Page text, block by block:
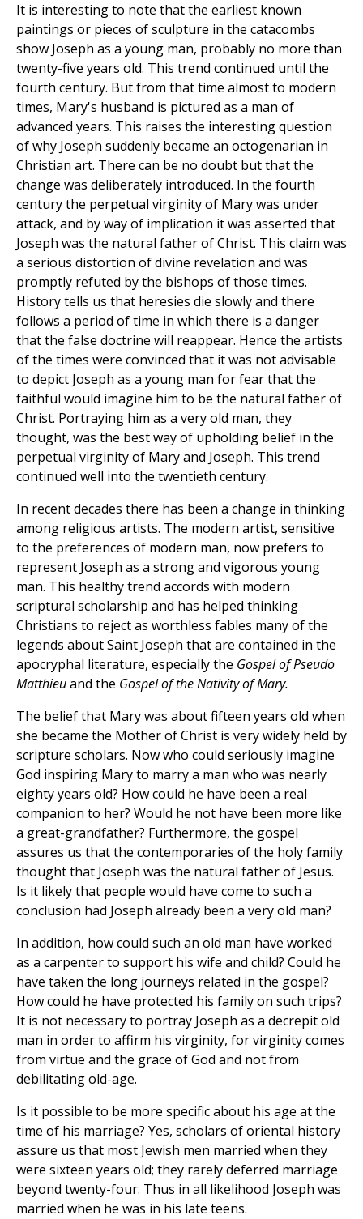
It is interesting to note that the earliest known
paintings or pieces of sculpture in the catacombs
show Joseph as a young man, probably no more than
twenty-five years old. This trend continued until the
fourth century. But from that time almost to modern
times, Mary's husband is pictured as a man of
advanced years. This raises the interesting question
of why Joseph suddenly became an octogenarian in
Christian art. There can be no doubt but that the
change was deliberately introduced. In the fourth
century the perpetual virginity of Mary was under
attack, and by way of implication it was asserted that
Joseph was the natural father of Christ. This claim was
a serious distortion of divine revelation and was
promptly refuted by the bishops of those times.
History tells us that heresies die slowly and there
follows a period of time in which there is a danger
that the false doctrine will reappear. Hence the artists
of the times were convinced that it was not advisable
to depict Joseph as a young man for fear that the
faithful would imagine him to be the natural father of
Christ. Portraying him as a very old man, they
thought, was the best way of upholding belief in the
perpetual virginity of Mary and Joseph. This trend
continued well into the twentieth century.
In recent decades there has been a change in thinking
among religious artists. The modern artist, sensitive
to the preferences of modern man, now prefers to
represent Joseph as a strong and vigorous young
man. This healthy trend accords with modern
scriptural scholarship and has helped thinking
Christians to reject as worthless fables many of the
legends about Saint Joseph that are contained in the
apocryphal literature, especially the Gospel of Pseudo
Matthieuand the Gospel of the Nativity of Mary.
The belief that Mary was about fifteen years old when
she became the Mother of Christ is very widely held by
scripture scholars. Now who could seriously imagine
God inspiring Mary to marry a man who was nearly
eighty years old? How could he have been a real
companion to her? Would he not have been more like
a great-grandfather? Furthermore, the gospel
assures us that the contemporaries of the holy family
thought that Joseph was the natural father of Jesus.
Is it likely that people would have come to such a
conclusion had Joseph already been a very old man?
In addition, how could such an old man have worked
as a carpenter to support his wife and child? Could he
have taken the long journeys related in the gospel?
How could he have protected his family on such trips?
It is not necessary to portray Joseph as a decrepit old
man in order to affirm his virginity, for virginity comes
from virtue and the grace of God and not from
debilitating old-age.
Is it possible to be more specific about his age at the
time of his marriage? Yes, scholars of oriental history
assure us that most Jewish men married when they
were sixteen years old; they rarely deferred marriage
beyond twenty-four. Thus in all likelihood Joseph was
married when he was in his late teens.